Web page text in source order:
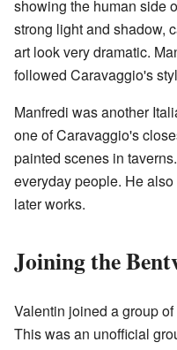
showing the human side
strong light and shadow,
art look very dramatic.
followed Caravaggio's
Manfredi was another
one of Caravaggio's
painted scenes in
everyday people. He
later works.
Joining the
Valentin joined a group
This was an unofficial